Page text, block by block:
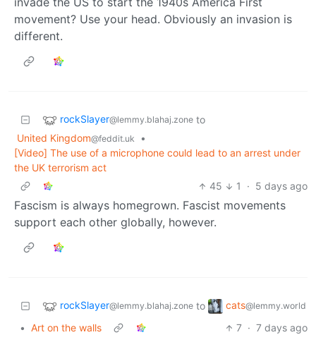
movement? Use your head. Obviously an invasion is
different.
rockSlayer@lemmy.blahaj.zone to
United Kingdom@feddit.uk
•
[Video] The use of a microphone could lead to an arrest under
the UK terrorism act
45
1 · 5 days ago
Fascism is always homegrown. Fascist movements
support each other globally, however.
rockSlayer@lemmy.blahaj.zone to cats@lemmy.world
• Art on the walls 7 · 7 days ago